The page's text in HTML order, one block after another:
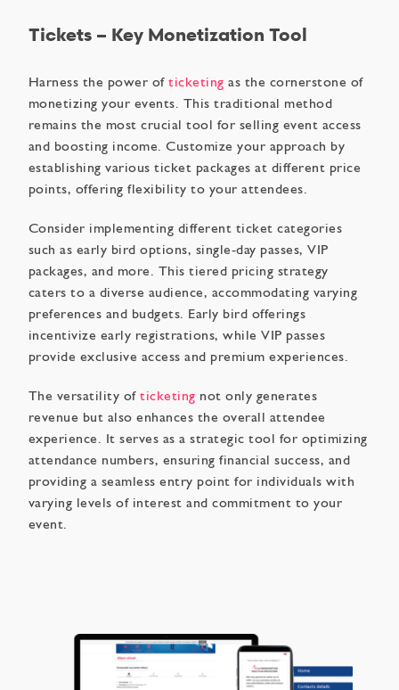
Tickets – Key Monetization Tool
Harness the power ofticketingas the cornerstone of
monetizing your events. This traditional method
remains the most crucial tool for selling event access
and boosting income. Customize your approach by
establishing various ticket packages at different price
points, offering flexibility to your attendees.
Consider implementing different ticket categories
such as early bird options, single-day passes, VIP
packages, and more. This tiered pricing strategy
caters to a diverse audience, accommodating varying
preferences and budgets. Early bird offerings
incentivize early registrations, while VIP passes
provide exclusive access and premium experiences.
The versatility ofticketing not only generates
revenue but also enhances the overall attendee
experience. It serves as a strategic tool for optimizing
attendance numbers, ensuring financial success, and
providing a seamless entry point for individuals with
varying levels of interest and commitment to your
event.